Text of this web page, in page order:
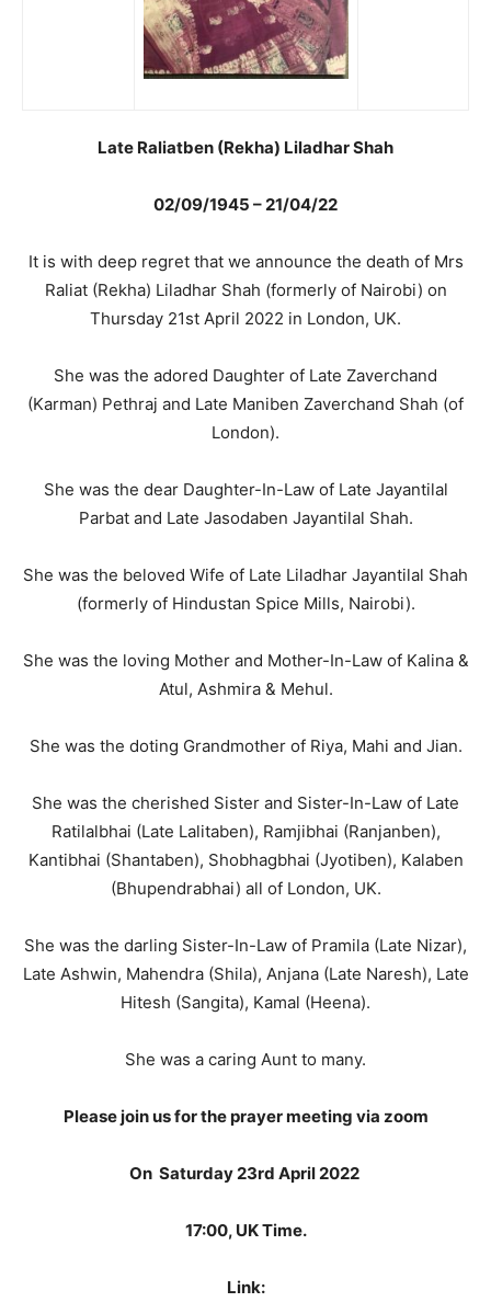
Late Raliatben (Rekha) Liladhar Shah
02/09/1945 – 21/04/22
It is with deep regret that we announce the death of Mrs
Raliat (Rekha) Liladhar Shah (formerly of Nairobi) on
Thursday 21st April 2022 in London, UK.
She was the adored Daughter of Late Zaverchand
(Karman) Pethraj and Late Maniben Zaverchand Shah (of
London).
She was the dear Daughter-In-Law of Late Jayantilal
Parbat and Late Jasodaben Jayantilal Shah.
She was the beloved Wife of Late Liladhar Jayantilal Shah
(formerly of Hindustan Spice Mills, Nairobi).
She was the loving Mother and Mother-In-Law of Kalina &
Atul, Ashmira & Mehul.
She was the doting Grandmother of Riya, Mahi and Jian.
She was the cherished Sister and Sister-In-Law of Late
Ratilalbhai (Late Lalitaben), Ramjibhai (Ranjanben),
Kantibhai (Shantaben), Shobhagbhai (Jyotiben), Kalaben
(Bhupendrabhai) all of London, UK.
She was the darling Sister-In-Law of Pramila (Late Nizar),
Late Ashwin, Mahendra (Shila), Anjana (Late Naresh), Late
Hitesh (Sangita), Kamal (Heena).
She was a caring Aunt to many.
Please join us for the prayer meeting via zoom
On Saturday 23rd April 2022
17:00, UK Time.
Link: